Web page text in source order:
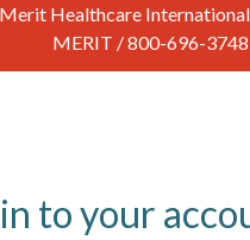
Healthcare
MERIT / 800-696-3748
to your